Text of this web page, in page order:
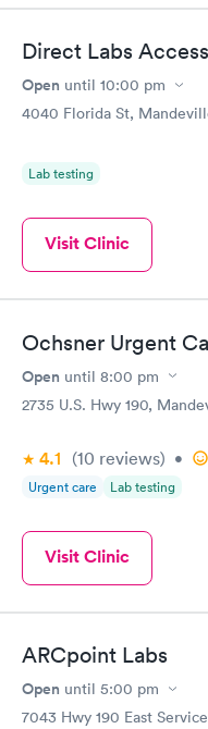
Direct Labs Access
Open until 10:00 pm
4040 Florida St,
Lab testing
Visit Clinic
Ochsner Urgent
Open until 8:00 pm
2735 U.S. Hwy 190,
4.1 (10 reviews) •
Urgent care Lab testing
Visit Clinic
ARCpoint Labs
Open until 5:00 pm
7043 Hwy 190 East